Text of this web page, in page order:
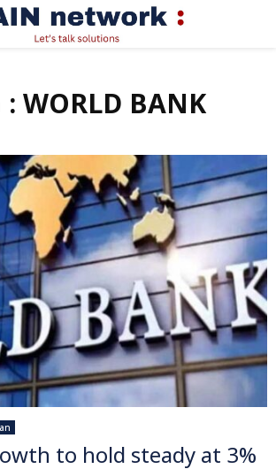
: WORLD BANK
to hold steady at 3%